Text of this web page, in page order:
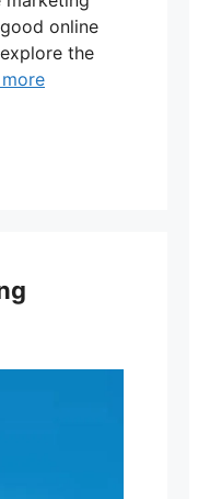
online
the